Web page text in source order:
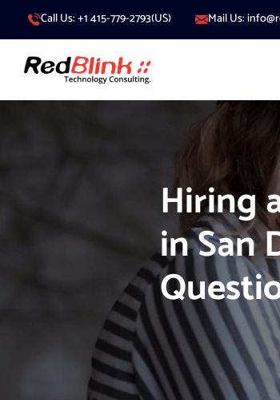
Call Us: +1 415-779-2793(US) Mail Us:
Hiring
in San